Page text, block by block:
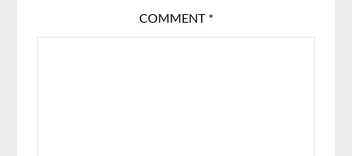
COMMENT *